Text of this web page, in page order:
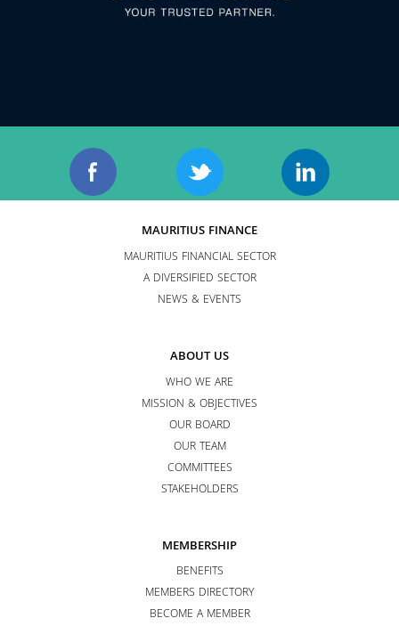
MAURITIUS FINANCE
MAURITIUS FINANCIAL SECTOR
A DIVERSIFIED SECTOR
NEWS & EVENTS
ABOUT US
WHO WE ARE
MISSION & OBJECTIVES
OUR BOARD
OUR TEAM
COMMITTEES
STAKEHOLDERS
MEMBERSHIP
BENEFITS
MEMBERS DIRECTORY
BECOME A MEMBER